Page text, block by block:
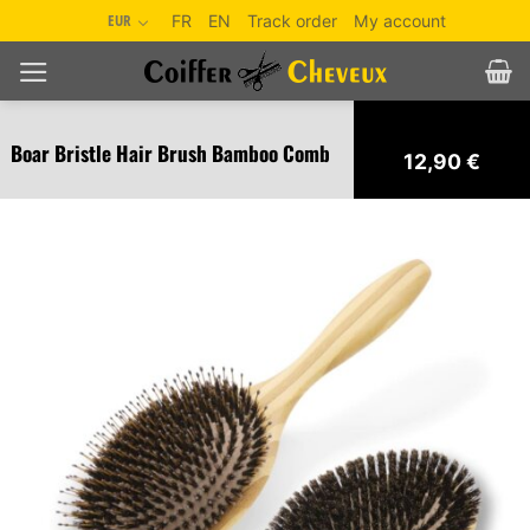
to
content
EUR FR EN Track order My account
Boar Bristle Hair Brush Bamboo Comb 12,90€